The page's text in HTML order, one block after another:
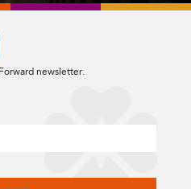
newsletter.